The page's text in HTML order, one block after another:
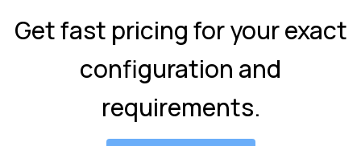
Get fast pricing for your exact
configuration and
requirements.